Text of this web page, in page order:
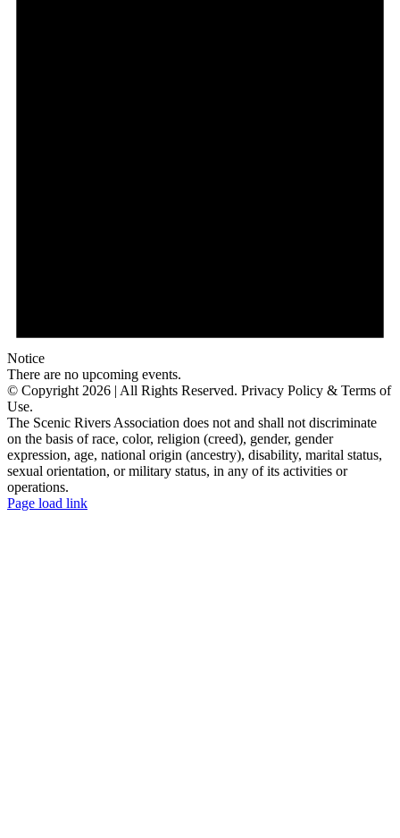
Notice
There are no upcoming events.
© Copyright 2026 | All Rights Reserved. Privacy Policy & Terms of
Use.
The Scenic Rivers Association does not and shall not discriminate
on the basis of race, color, religion (creed), gender, gender
expression, age, national origin (ancestry), disability, marital status,
sexual orientation, or military status, in any of its activities or
operations.
Facebook
Instagram
Email
Page load link